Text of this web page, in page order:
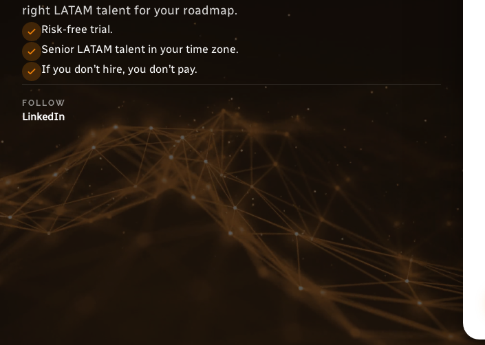
right LATAM talent for your roadmap.
Risk-free trial.
Senior LATAM talent in your time zone.
If you don’t hire, you don’t pay.
FOLLOW
LinkedIn